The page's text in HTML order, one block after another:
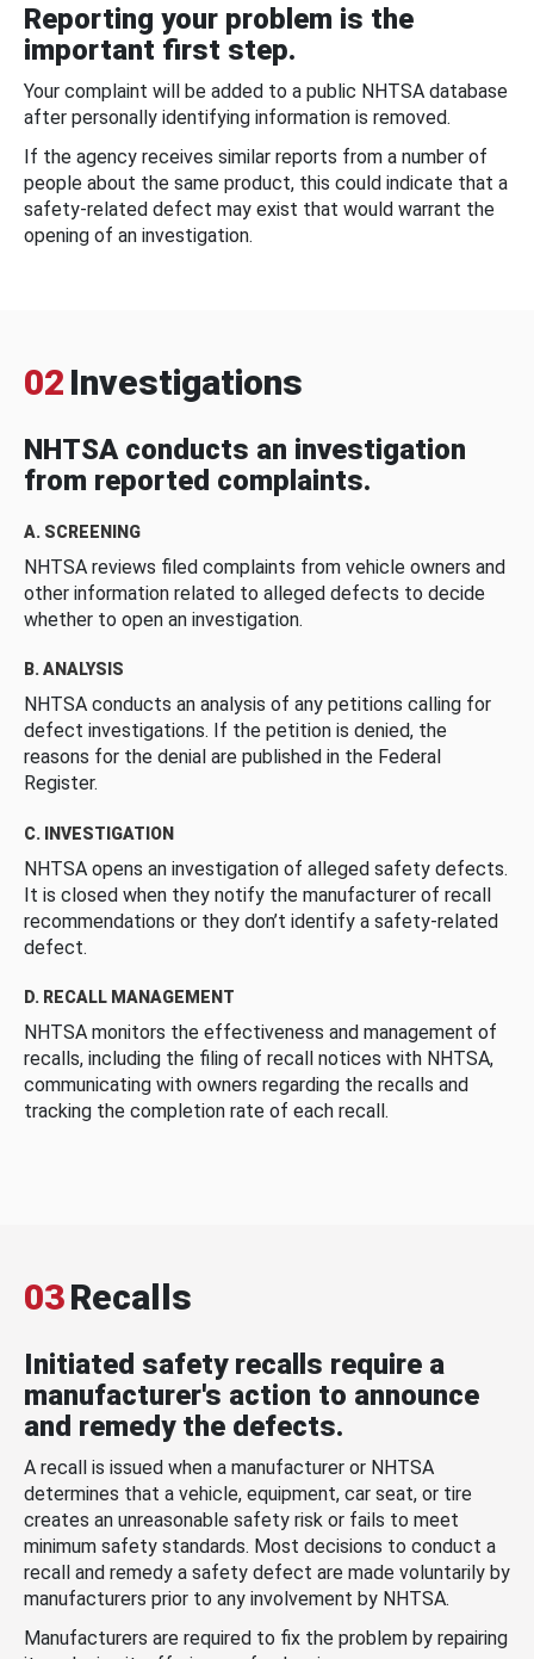
Reporting your problem is the
important first step.
Your complaint will be added to a public NHTSA database
after personally identifying information is removed.
If the agency receives similar reports from a number of
people about the same product, this could indicate that a
safety-related defect may exist that would warrant the
opening of an investigation.
02 Investigations
NHTSA conducts an investigation
from reported complaints.
A. SCREENING
NHTSA reviews filed complaints from vehicle owners and
other information related to alleged defects to decide
whether to open an investigation.
B. ANALYSIS
NHTSA conducts an analysis of any petitions calling for
defect investigations. If the petition is denied, the
reasons for the denial are published in the Federal
Register.
C. INVESTIGATION
NHTSA opens an investigation of alleged safety defects.
It is closed when they notify the manufacturer of recall
recommendations or they don’t identify a safety-related
defect.
D. RECALL MANAGEMENT
NHTSA monitors the effectiveness and management of
recalls, including the filing of recall notices with NHTSA,
communicating with owners regarding the recalls and
tracking the completion rate of each recall.
03Recalls
Initiated safety recalls require a
manufacturer's action to announce
and remedy the defects.
A recall is issued when a manufacturer or NHTSA
determines that a vehicle, equipment, car seat, or tire
creates an unreasonable safety risk or fails to meet
minimum safety standards. Most decisions to conduct a
recall and remedy a safety defect are made voluntarily by
manufacturers prior to any involvement by NHTSA.
Manufacturers are required to fix the problem by repairing